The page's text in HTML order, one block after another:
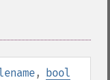
, bool